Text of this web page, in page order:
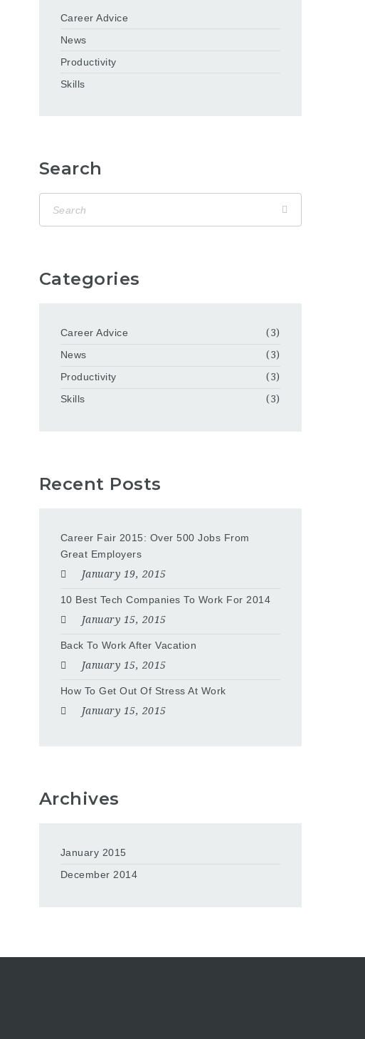
Career Advice
News
Productivity
Skills
Search
Categories
Career Advice
(3)
News
(3)
Productivity
(3)
Skills
(3)
Recent Posts
Career Fair 2015: Over 500 Jobs From
Great Employers
January 19, 2015
10 Best Tech Companies To Work For 2014
January 15, 2015
Back To Work After Vacation
January 15, 2015
How To Get Out Of Stress At Work
January 15, 2015
Archives
January 2015
December 2014